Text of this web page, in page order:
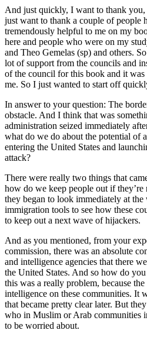
And just quickly, I want to thank
just want to thank a couple of people
tremendously helpful to me on my
here and people who were on my
and Theo Gemelas (sp) and others.
lot of support from the councils and
of the council for this book and it
me. So I just wanted to start off
In answer to your question: The
obstacle. And I think that was
administration seized immediately
what do we do about the potential of
entering the United States and
attack?
There were really two things that
how do we keep people out if they’re
they began to look immediately at
immigration tools to see how these
to keep out a next wave of hijackers.
And as you mentioned, from your
commission, there was an absolute
and intelligence agencies that there
the United States. And so how do
this was a really problem, because
intelligence on these communities. It
that became pretty clear later. But
who in Muslim or Arab communities
to be worried about.